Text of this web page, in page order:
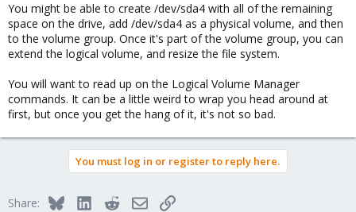
You might be able to create /dev/sda4 with all of the remaining
space on the drive, add /dev/sda4 as a physical volume, and then
to the volume group. Once it's part of the volume group, you can
extend the logical volume, and resize the file system.
You will want to read up on the Logical Volume Manager
commands. It can be a little weird to wrap you head around at
first, but once you get the hang of it, it's not so bad.
You must log in or register to reply here.
Share: BlueskyLinkedInRedditEmailLink